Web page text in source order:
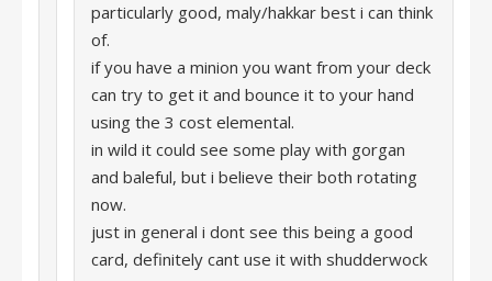
particularly good, maly/hakkar best i can think
of.
if you have a minion you want from your deck
can try to get it and bounce it to your hand
using the 3 cost elemental.
in wild it could see some play with gorgan
and baleful, but i believe their both rotating
now.
just in general i dont see this being a good
card, definitely cant use it with shudderwock